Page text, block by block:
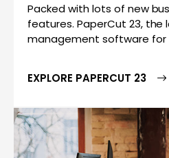
Packed with lots of new
features. PaperCut 23, the
management software for
EXPLORE PAPERCUT 23